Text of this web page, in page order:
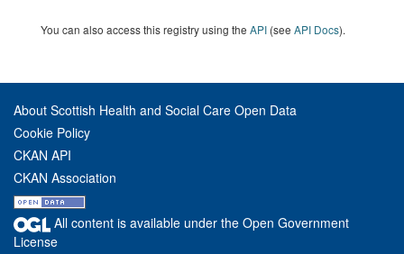
You can also access this registry using the API (see API Docs).
About Scottish Health and Social Care Open Data
Cookie Policy
CKAN API
CKAN Association
All content is available under the Open Government
License